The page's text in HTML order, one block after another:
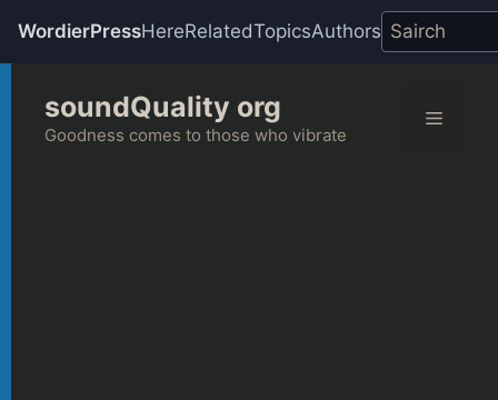
WordierPressHereRelatedTopicsAuthors
content
soundQuality org
Goodness comes to those who vibrate
Menu